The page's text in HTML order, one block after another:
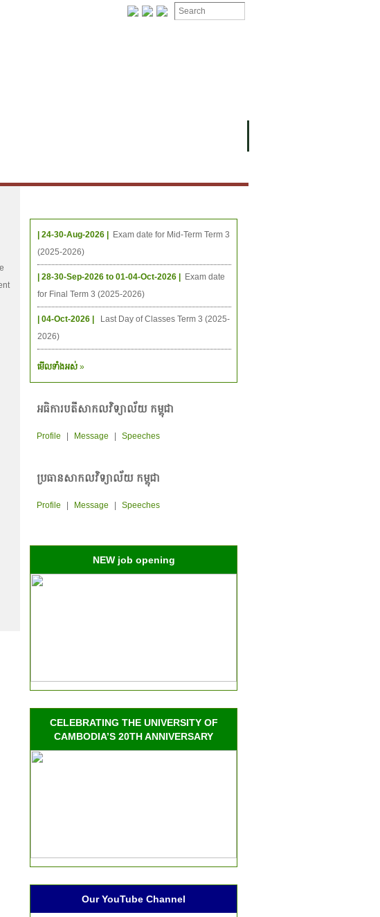
| 24-30-Aug-2026 |
Exam date for Mid-Term Term 3
(2025-2026)
| 28-30-Sep-2026 to 01-04-Oct-2026 |
Exam date
for Final Term 3 (2025-2026)
| 04-Oct-2026 |
Last Day of Classes Term 3 (2025-
2026)
មើលទាំងអស់ »
អធិការបតីសាកលវិទ្យាល័យ កម្ពុជា
Profile Message Speeches
ប្រធានសាកលវិទ្យាល័យ កម្ពុជា
Profile Message Speeches
NEW job opening
CELEBRATING THE UNIVERSITY OF
CAMBODIA’S 20TH ANNIVERSARY
Our YouTube Channel